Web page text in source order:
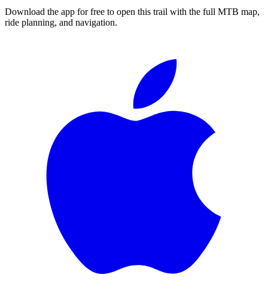
Download the app for free to open this trail with the full MTB map,
ride planning, and navigation.